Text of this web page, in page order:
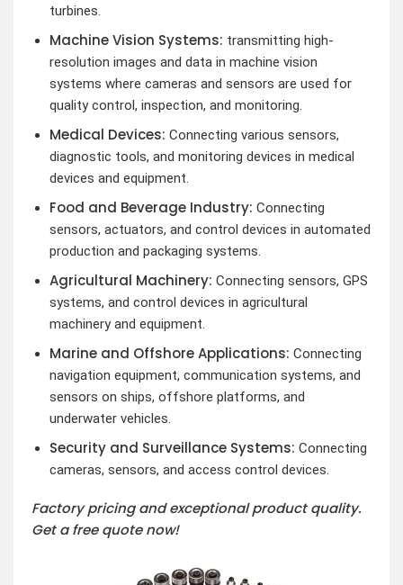
turbines.
Machine Vision Systems: transmitting high-
resolution images and data in machine vision
systems where cameras and sensors are used for
quality control, inspection, and monitoring.
Medical Devices: Connecting various sensors,
diagnostic tools, and monitoring devices in medical
devices and equipment.
Food and Beverage Industry: Connecting
sensors, actuators, and control devices in automated
production and packaging systems.
Agricultural Machinery: Connecting sensors, GPS
systems, and control devices in agricultural
machinery and equipment.
Marine and Offshore Applications: Connecting
navigation equipment, communication systems, and
sensors on ships, offshore platforms, and
underwater vehicles.
Security and Surveillance Systems: Connecting
cameras, sensors, and access control devices.
Factory pricing and exceptional product quality.
Get a free quote now!